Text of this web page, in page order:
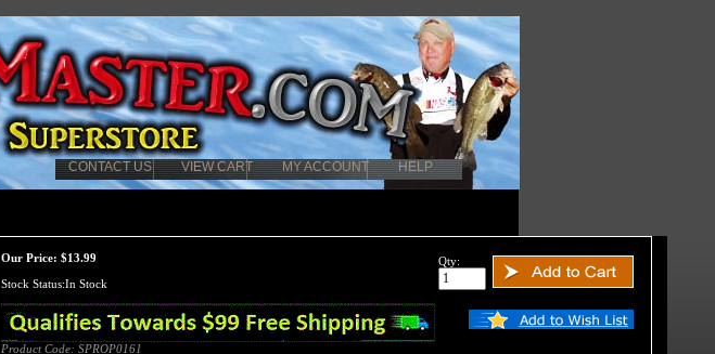
CONTACT US VIEW CART MY ACCOUNT HELP
Our Price: $13.99
Stock Status:In Stock
Product Code: SPROP0161
Qty: